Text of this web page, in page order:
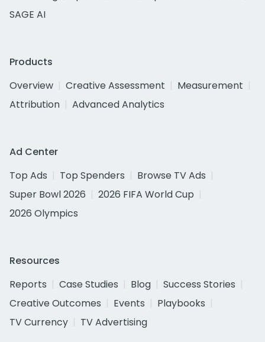
SAGE AI
Products
Overview
Creative Assessment
Measurement
Attribution
Advanced Analytics
Ad Center
Top Ads
Top Spenders
Browse TV Ads
Super Bowl 2026
2026 FIFA World Cup
2026 Olympics
Resources
Reports
Case Studies Blog
Success Stories
Creative Outcomes
Events
Playbooks
TV Currency
TV Advertising